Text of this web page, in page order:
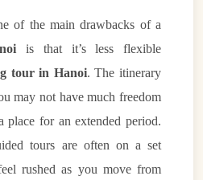
of the main drawbacks of a
is that it’s less flexible
tour in Hanoi. The itinerary
may not have much freedom
place for an extended period.
tours are often on a set
rushed as you move from